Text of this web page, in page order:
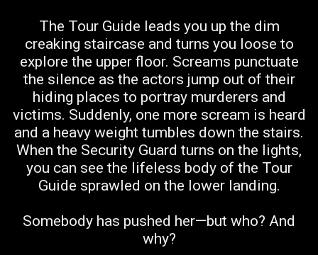
The Tour Guide leads you up the dim
creaking staircase and turns you loose to
explore the upper floor. Screams punctuate
the silence as the actors jump out of their
hiding places to portray murderers and
victims. Suddenly, one more scream is heard
and a heavy weight tumbles down the stairs.
When the Security Guard turns on the lights,
you can see the lifeless body of the Tour
Guide sprawled on the lower landing.
Somebody has pushed her—but who? And
why?